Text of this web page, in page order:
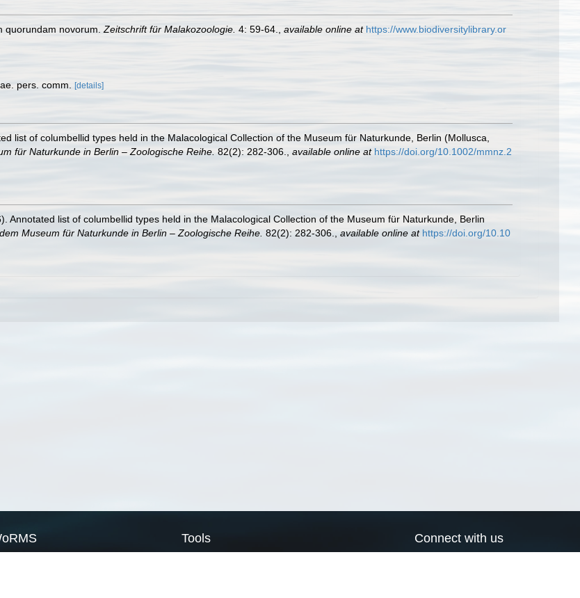
quorundam novorum. Zeitschrift für Malakozoologie. 4: 59-64. available online at https://www.biodiversitylibrary.or
pers. comm. [details]
list of columbellid types held in the Malacological Collection of the Museum für Naturkunde, Berlin (Mollusca,
für Naturkunde in Berlin – Zoologische Reihe. 82(2): 282-306. available online at https://doi.org/10.1002/mmnz.2
Annotated list of columbellid types held in the Malacological Collection of the Museum für Naturkunde, Berlin
Museum für Naturkunde in Berlin – Zoologische Reihe. 82(2): 282-306. available online at https://doi.org/10.10
Tools Connect with us